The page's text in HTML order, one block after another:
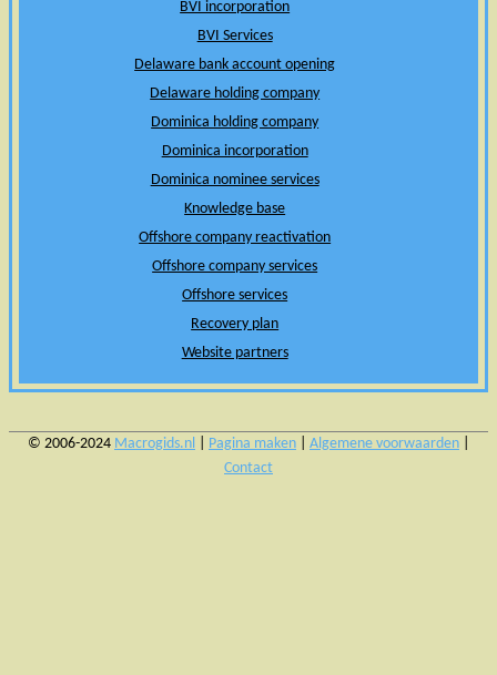
BVI incorporation
BVI Services
Delaware bank account opening
Delaware holding company
Dominica holding company
Dominica incorporation
Dominica nominee services
Knowledge base
Offshore company reactivation
Offshore company services
Offshore services
Recovery plan
Website partners
© 2006-2024 Macrogids.nl Pagina maken Algemene voorwaarden
Contact